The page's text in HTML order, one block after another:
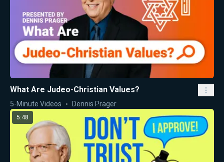
What Are Judeo-Christian Values?
5-Minute Videos Dennis Prager
5:48